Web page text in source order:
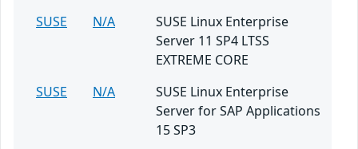
SUSE
N/A
SUSE Linux Enterprise
Server 11 SP4 LTSS
EXTREME CORE
SUSE
N/A
SUSE Linux Enterprise
Server for SAP Applications
15 SP3